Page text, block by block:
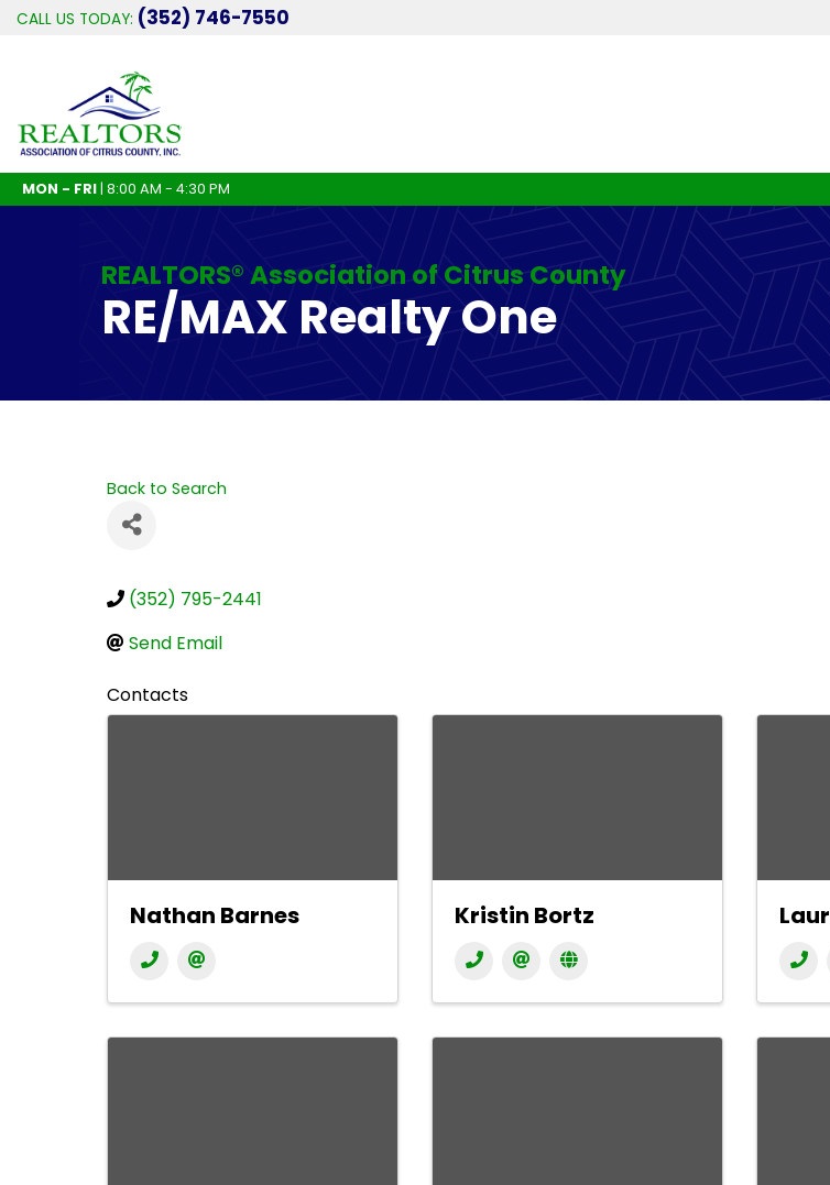
CALL US TODAY: (352) 746-7550
MON - FRI| 8:00 AM - 4:30 PM
REALTORS® Association of Citrus County
RE/MAX Realty One
Back to Search
(352) 795-2441
Send Email
Contacts
Nathan Barnes Kristin Bortz